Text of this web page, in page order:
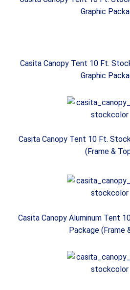
Graphic
Casita Canopy Tent 10 Ft.
Graphic
Casita Canopy Tent 10 Ft.
(Frame &
Casita Canopy Aluminum Tent
Package (Frame